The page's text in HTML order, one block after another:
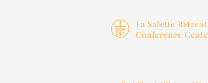
La Salette
Conference